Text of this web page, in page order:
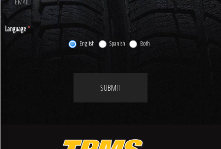
Language*
English Spanish Both
SUBMIT